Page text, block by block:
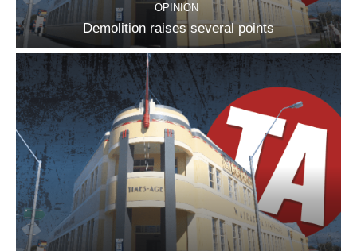
OPINION
Demolition raises several points